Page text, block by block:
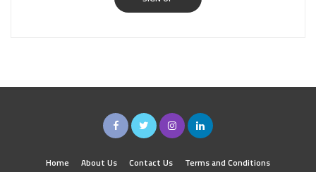
Home About Us Contact Us Terms and Conditions